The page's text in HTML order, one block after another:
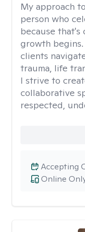
My approach
person who
because
growth
clients
trauma, life
I strive to
collaborative
respected,
Online
Accepting